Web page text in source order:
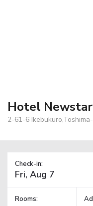
Hotel
2-61-6
Check-in:
Rooms: